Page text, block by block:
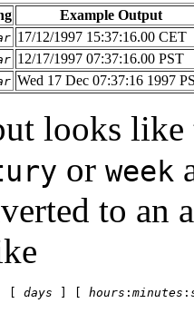
Example Output
17/12/1997 15:37:16.00 CET
12/17/1997 07:37:16.00 PST
Wed 17 Dec 07:37:16 1997
looks like
or week
to an
[ days ] [ hours : minutes :